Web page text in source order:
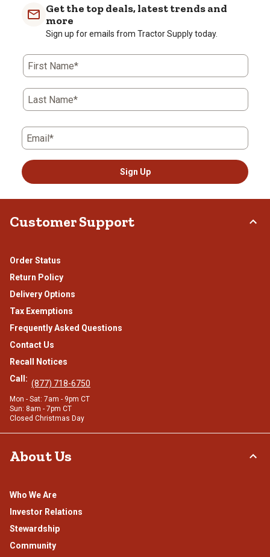
Get the top deals, latest trends and
more
Sign up for emails from Tractor Supply today.
First Name*
Last Name*
Email*
Sign Up
Customer Support
Order Status
Return Policy
Delivery Options
Tax Exemptions
Frequently Asked Questions
Contact Us
Recall Notices
Call: (877) 718-6750
Mon - Sat: 7am - 9pm CT
Sun: 8am - 7pm CT
Closed Christmas Day
About Us
Who We Are
Investor Relations
Stewardship
Community